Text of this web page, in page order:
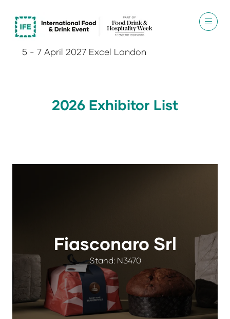
5 - 7 April 2027 Excel London
2026 Exhibitor List
Fiasconaro Srl
Stand: N3470